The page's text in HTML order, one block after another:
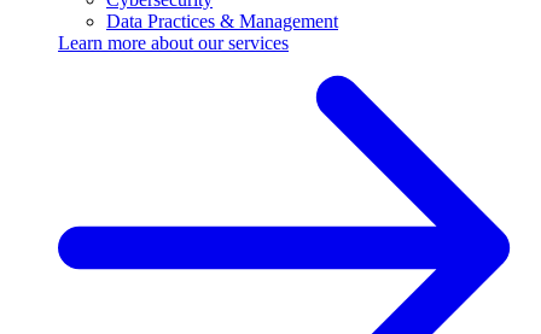
Data Practices & Management
Learn more about ourservices